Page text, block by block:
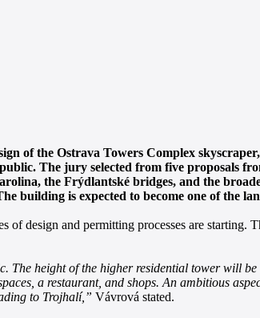
of the Ostrava Towers Complex
The jury selected from five proposals
the Frýdlantské bridges, and the
building is expected to become one of the
design and permitting processes are starting.
height of the higher residential tower will
a restaurant, and shops. An ambitious
to Trojhalí,” Vávrová stated.